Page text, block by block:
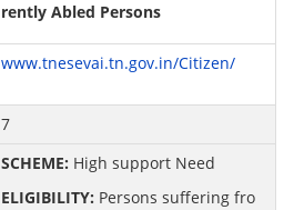
rently Abled Persons
www.tnesevai.tn.gov.in/Citizen/
7
SCHEME: High support Need
ELIGIBILITY: Persons suffering fro